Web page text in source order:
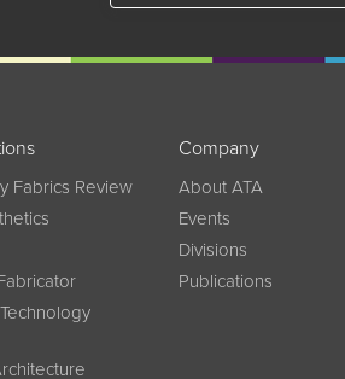
Fabrics Review
Company
About ATA
Events
Divisions
Publications